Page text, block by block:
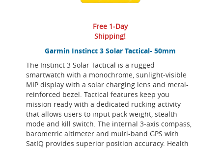
Garmin Instinct 3 Solar Tactical- 50mm
The Instinct 3 Solar Tactical is a rugged
smartwatch with a monochrome, sunlight-visible
MIP display with a solar charging lens and metal-
reinforced bezel. Tactical features keep you
mission ready with a dedicated rucking activity
that allows users to input pack weight, stealth
mode and kill switch. The internal 3-axis compass,
barometric altimeter and multi-band GPS with
SatIQ provides superior position accuracy. Health
Free 1-Day
Shipping!